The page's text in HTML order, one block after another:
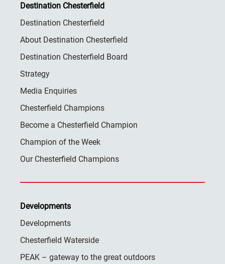
Destination Chesterfield
Destination Chesterfield
About Destination Chesterfield
Destination Chesterfield Board
Strategy
Media Enquiries
Chesterfield Champions
Become a Chesterfield Champion
Champion of the Week
Our Chesterfield Champions
Developments
Developments
Chesterfield Waterside
PEAK – gateway to the great outdoors